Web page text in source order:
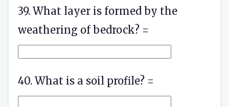
39. What layer is formed by the
weathering of bedrock? =
40. What is a soil profile? =